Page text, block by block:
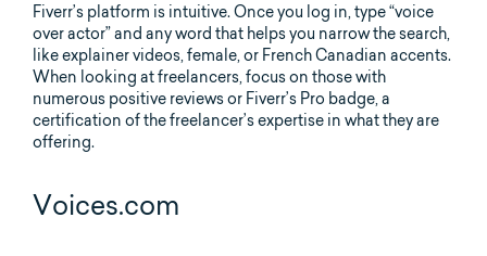
Fiverr’s platform is intuitive. Once you log in, type “voice
over actor” and any word that helps you narrow the search,
like explainer videos, female, or French Canadian accents.
When looking at freelancers, focus on those with
numerous positive reviews or Fiverr’s Pro badge, a
certification of the freelancer’s expertise in what they are
offering.
Voices.com